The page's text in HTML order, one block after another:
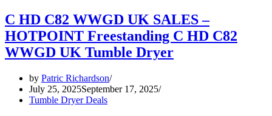
C HD C82 WWGD UK SALES –
HOTPOINT Freestanding C HD C82
WWGD UK Tumble Dryer
by Patric Richardson
July 25, 2025September 17, 2025
Tumble Dryer Deals